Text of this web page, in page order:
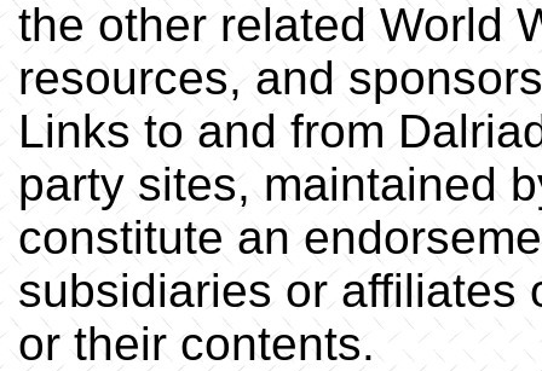
the other related World
resources, and
Links to and from
party sites, maintained
constitute an
subsidiaries or affiliates
or their contents.